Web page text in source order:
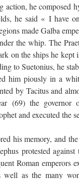
he composed
he said « I have
made Galba
the whip. The
on the ships he kept
to Suetonius, he
him piously in a
by Tacitus and
(69) the governor
and executed the
his memory, and
protested
Roman emperors
as the many